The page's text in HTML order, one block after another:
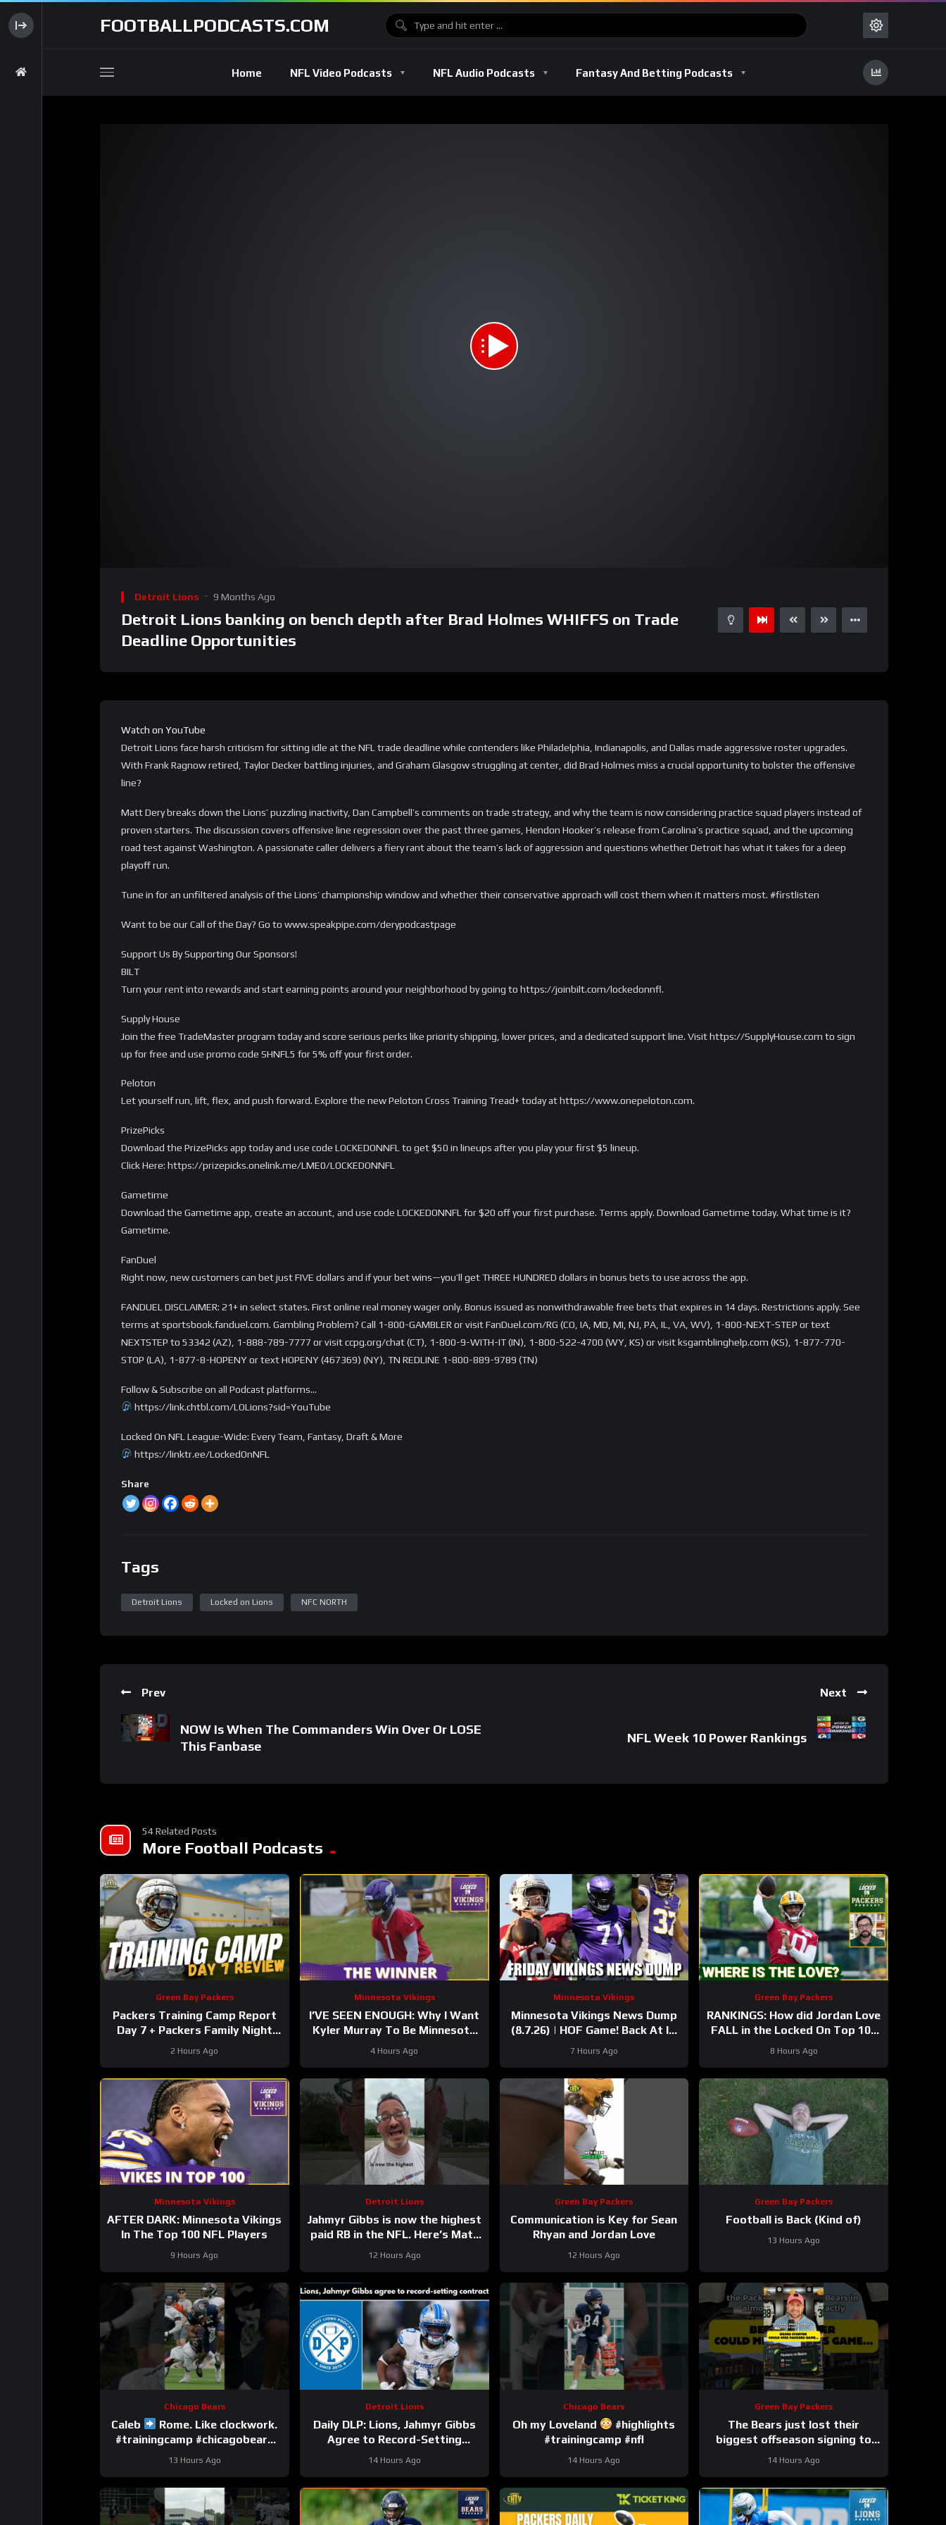
FOOTBALLPODCASTS.COM
Home NFL Video Podcasts NFL Audio Podcasts Fantasy And Betting Podcasts
Player
Detroit Lions 9 Months Ago
Detroit Lions banking on bench depth after Brad Holmes WHIFFS on Trade
Deadline Opportunities
Watch on YouTube
Detroit Lions face harsh criticism for sitting idle at the NFL trade deadline while contenders like Philadelphia, Indianapolis, and Dallas made aggressive roster upgrades.
With Frank Ragnow retired, Taylor Decker battling injuries, and Graham Glasgow struggling at center, did Brad Holmes miss a crucial opportunity to bolster the offensive
line?
Matt Dery breaks down the Lions’ puzzling inactivity, Dan Campbell’s comments on trade strategy, and why the team is now considering practice squad players instead of
proven starters. The discussion covers offensive line regression over the past three games, Hendon Hooker’s release from Carolina’s practice squad, and the upcoming
road test against Washington. A passionate caller delivers a fiery rant about the team’s lack of aggression and questions whether Detroit has what it takes for a deep
playoff run.
Tune in for an unfiltered analysis of the Lions’ championship window and whether their conservative approach will cost them when it matters most. #firstlisten
Want to be our Call of the Day? Go to www.speakpipe.com/derypodcastpage
Support Us By Supporting Our Sponsors!
BILT
Turn your rent into rewards and start earning points around your neighborhood by going to https://joinbilt.com/lockedonnfl.
Supply House
Join the free TradeMaster program today and score serious perks like priority shipping, lower prices, and a dedicated support line. Visit https://SupplyHouse.com to sign
up for free and use promo code SHNFL5 for 5% off your first order.
Peloton
Let yourself run, lift, flex, and push forward. Explore the new Peloton Cross Training Tread+ today at https://www.onepeloton.com.
PrizePicks
Download the PrizePicks app today and use code LOCKEDONNFL to get $50 in lineups after you play your first $5 lineup.
Click Here: https://prizepicks.onelink.me/LME0/LOCKEDONNFL
Gametime
Download the Gametime app, create an account, and use code LOCKEDONNFL for $20 off your first purchase. Terms apply. Download Gametime today. What time is it?
Gametime.
FanDuel
Right now, new customers can bet just FIVE dollars and if your bet wins—you’ll get THREE HUNDRED dollars in bonus bets to use across the app.
FANDUEL DISCLAIMER: 21+ in select states. First online real money wager only. Bonus issued as nonwithdrawable free bets that expires in 14 days. Restrictions apply. See
terms at sportsbook.fanduel.com. Gambling Problem? Call 1-800-GAMBLER or visit FanDuel.com/RG (CO, IA, MD, MI, NJ, PA, IL, VA, WV), 1-800-NEXT-STEP or text
NEXTSTEP to 53342 (AZ), 1-888-789-7777 or visit ccpg.org/chat (CT), 1-800-9-WITH-IT (IN), 1-800-522-4700 (WY, KS) or visit ksgamblinghelp.com (KS), 1-877-770-
STOP (LA), 1-877-8-HOPENY or text HOPENY (467369) (NY), TN REDLINE 1-800-889-9789 (TN)
Follow & Subscribe on all Podcast platforms…
https://link.chtbl.com/LOLions?sid=YouTube
Locked On NFL League-Wide: Every Team, Fantasy, Draft & More
https://linktr.ee/LockedOnNFL
Share
Tags
Detroit Lions Locked on Lions NFC NORTH
Prev
NOW Is When The Commanders Win Over Or LOSE
This Fanbase
Next
NFL Week 10 Power Rankings
54 Related Posts
More Football Podcasts
Green Bay Packers
Packers Training Camp Report
Day 7 + Packers Family Night
Preview!!!
2 Hours Ago
Minnesota Vikings
I’VE SEEN ENOUGH: Why I Want
Kyler Murray To Be Minnesota
Vikings QB1
4 Hours Ago
Minnesota Vikings
Minnesota Vikings News Dump
(8.7.26) | HOF Game! Back At It!
37 Days!
7 Hours Ago
Green Bay Packers
RANKINGS: How did Jordan Love
FALL in the Locked On Top 100
after having his BEST season?
8 Hours Ago
Minnesota Vikings
AFTER DARK: Minnesota Vikings
In The Top 100 NFL Players
9 Hours Ago
Detroit Lions
Jahmyr Gibbs is now the highest
paid RB in the NFL. Here’s Matt
Dery.
12 Hours Ago
Green Bay Packers
Communication is Key for Sean
Rhyan and Jordan Love
12 Hours Ago
Green Bay Packers
Football is Back (Kind of)
13 Hours Ago
Chicago Bears
Caleb
Rome. Like clockwork.
#trainingcamp #chicagobears
13 Hours Ago
Detroit Lions
Daily DLP: Lions, Jahmyr Gibbs
Agree to Record-Setting
Podcast
14 Hours Ago
Chicago Bears
Oh my Loveland
#highlights
#trainingcamp #nfl
14 Hours Ago
Green Bay Packers
The Bears just lost their
biggest offseason signing to
14 Hours Ago